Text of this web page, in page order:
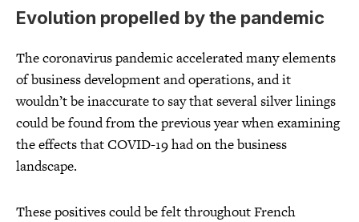
Evolution propelled by the pandemic
The coronavirus pandemic accelerated many elements
of business development and operations, and it
wouldn’t be inaccurate to say that several silver linings
could be found from the previous year when examining
the effects that COVID-19 had on the business
landscape.
These positives could be felt throughout French